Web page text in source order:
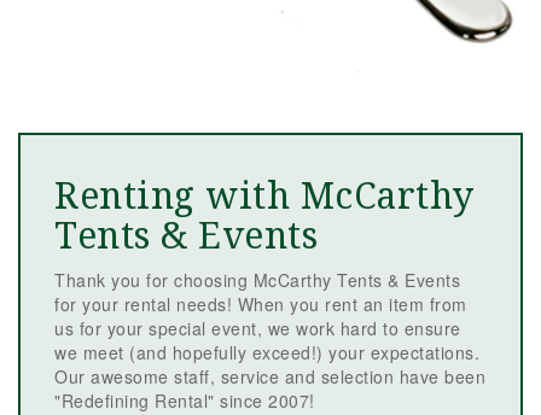
Renting with McCarthy
Tents & Events
Thank you for choosing McCarthy Tents & Events
for your rental needs! When you rent an item from
us for your special event, we work hard to ensure
we meet (and hopefully exceed!) your expectations.
Our awesome staff, service and selection have been
"Redefining Rental" since 2007!